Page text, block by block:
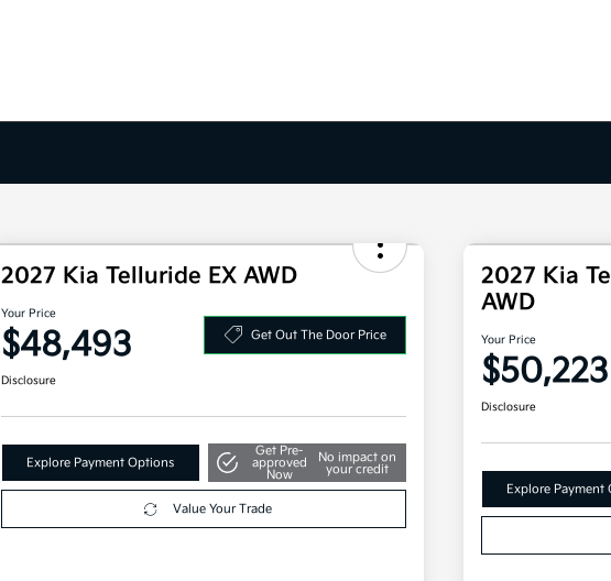
2027 Kia Telluride EX AWD
Your Price
$48,493 Get Out The Door Price
Disclosure
Explore Payment Options
Get Pre-
approved
Now
No impact on
your credit
Value Your Trade
2027 Kia
AWD
Your Price
$50,223
Disclosure
Explore Payment